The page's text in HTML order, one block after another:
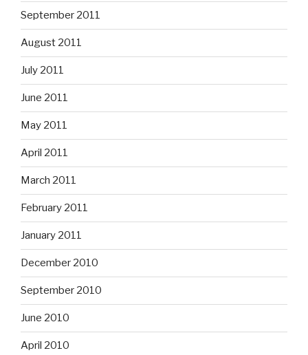
September 2011
August 2011
July 2011
June 2011
May 2011
April 2011
March 2011
February 2011
January 2011
December 2010
September 2010
June 2010
April 2010